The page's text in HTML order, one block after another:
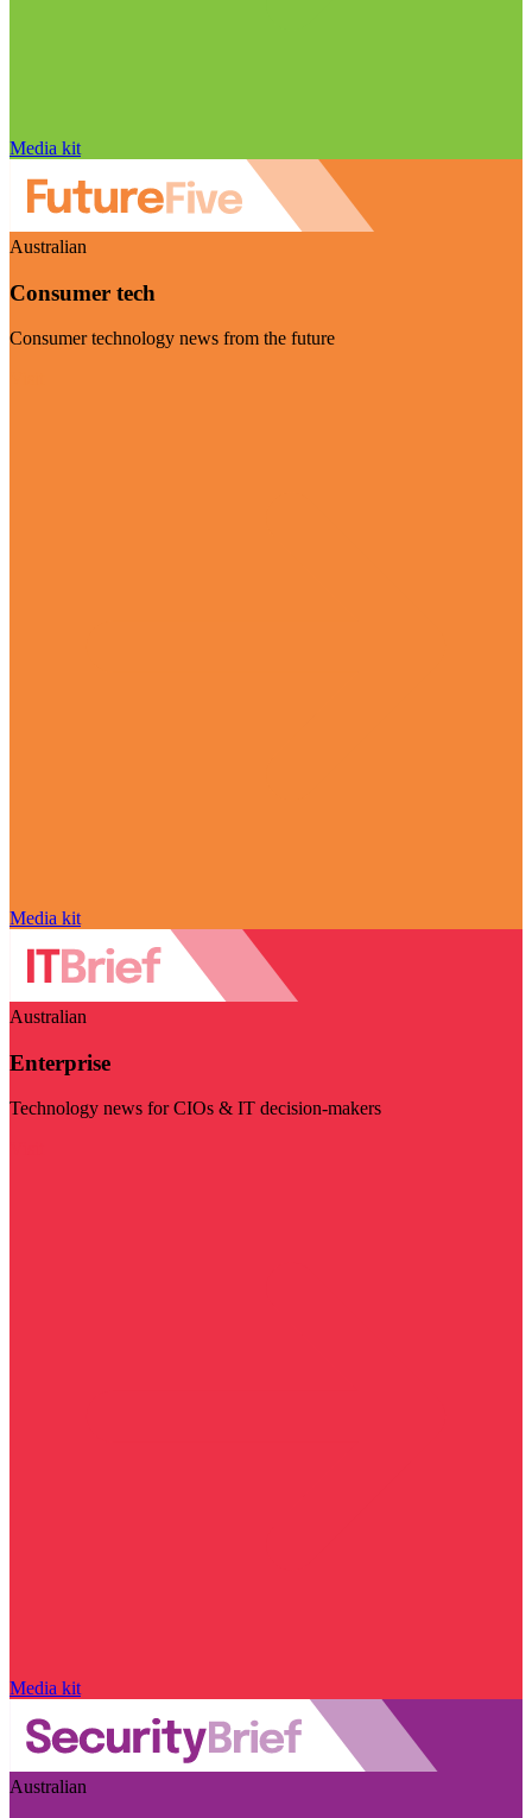
Media kit
Australian
Consumer tech
Consumer technology news from the future
Media kit
Australian
Enterprise
Technology news for CIOs & IT decision-makers
Media kit
Australian